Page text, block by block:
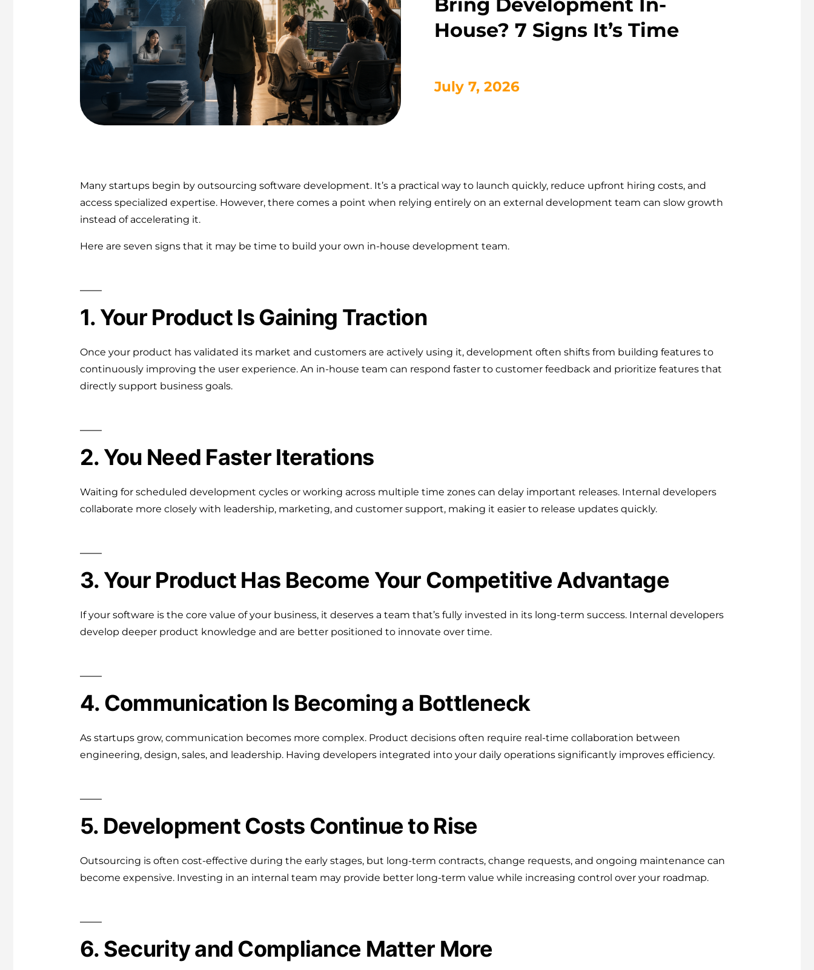
House? 7 Signs It’s Time
July 7, 2026
Many startups begin by outsourcing software development. It’s a practical way to launch quickly, reduce upfront hiring costs, and
access specialized expertise. However, there comes a point when relying entirely on an external development team can slow growth
instead of accelerating it.
Here are seven signs that it may be time to build your own in-house development team.
1. Your Product Is Gaining Traction
Once your product has validated its market and customers are actively using it, development often shifts from building features to
continuously improving the user experience. An in-house team can respond faster to customer feedback and prioritize features that
directly support business goals.
2. You Need Faster Iterations
Waiting for scheduled development cycles or working across multiple time zones can delay important releases. Internal developers
collaborate more closely with leadership, marketing, and customer support, making it easier to release updates quickly.
3. Your Product Has Become Your Competitive Advantage
If your software is the core value of your business, it deserves a team that’s fully invested in its long-term success. Internal developers
develop deeper product knowledge and are better positioned to innovate over time.
4. Communication Is Becoming a Bottleneck
As startups grow, communication becomes more complex. Product decisions often require real-time collaboration between
engineering, design, sales, and leadership. Having developers integrated into your daily operations significantly improves efficiency.
5. Development Costs Continue to Rise
Outsourcing is often cost-effective during the early stages, but long-term contracts, change requests, and ongoing maintenance can
become expensive. Investing in an internal team may provide better long-term value while increasing control over your roadmap.
6. Security and Compliance Matter More